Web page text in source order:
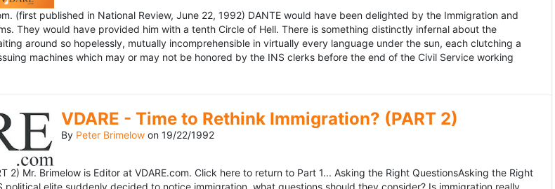
(first published in National Review, June 22, 1992) DANTE would have been delighted by the Immigration and
They would have provided him with a tenth Circle of Hell. There is something distinctly infernal about the
around so hopelessly, mutually incomprehensible in virtually every language under the sun, each clutching a
machines which may or may not be honored by the INS clerks before the end of the Civil Service working
VDARE - Time to Rethink Immigration? (PART 2)
By Peter Brimelow on 19/22/1992
2) Mr. Brimelow is Editor at VDARE.com. Click here to return to Part 1... Asking the Right QuestionsAsking the Right
political elite suddenly decided to notice immigration, what questions should they consider? Is immigration really